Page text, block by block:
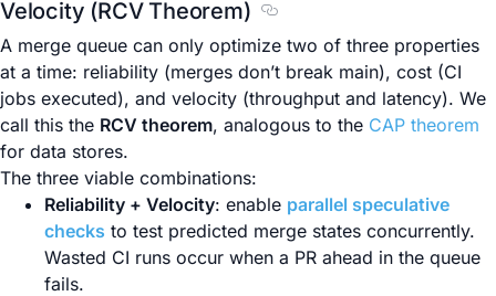
Velocity (RCV Theorem)
Section titled The Trade-
A merge queue can only optimize two of three properties
at a time: reliability (merges don’t break main), cost (CI
jobs executed), and velocity (throughput and latency). We
call this the RCV theorem, analogous to the CAP theorem
for data stores.
The three viable combinations:
Reliability + Velocity: enable parallel speculative
checks to test predicted merge states concurrently.
Wasted CI runs occur when a PR ahead in the queue
fails.